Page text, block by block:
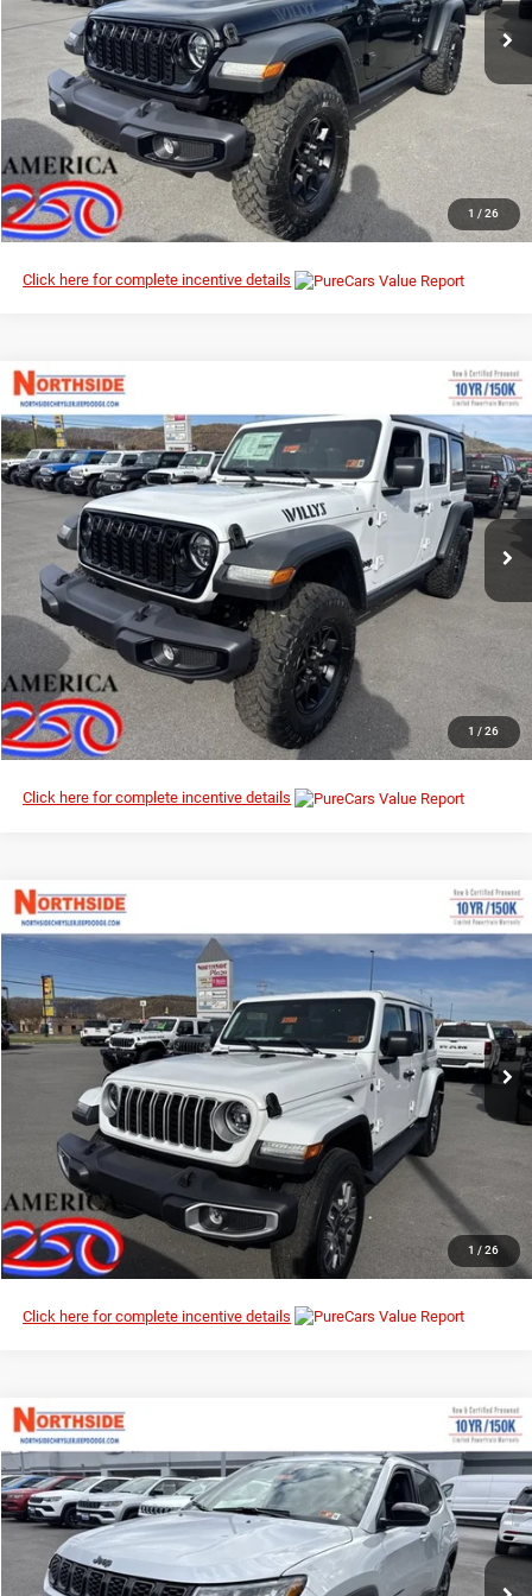
1 / 26
In Stock Ext. Int.
I’M INTERESTED
CLICK TO CALL
Click here for complete incentive details
1 / 26
2026Jeep Wrangler
Special Offer
Price Drop
Northside Chrysler Dodge Jeep Ram FIAT
VIN:1C4PJXDN7TW186955Stock:4G012Model: JLJL74
In Stock Ext.
$53,995
MSRP
$46,567
EVERYBODY RIDES PRICE
I’M INTERESTED
CLICK TO CALL
Click here for complete incentive details
Compare Vehicle
1 / 26
2026Jeep Wrangler
Price Drop
Northside Chrysler Dodge Jeep Ram FIAT
VIN:1C4PJXEN8TW183142Stock:4G013Model: JLJP74
Ext. Int.
$56,435
MSRP
$48,120
EVERYBODY RIDES PRICE
I’M INTERESTED
CLICK TO CALL
Click here for complete incentive details
Compare Vehicle
2026Jeep Compass
Special Offer
Price Drop
Northside Chrysler Dodge Jeep Ram FIAT
VIN:3C4NJDBN6TT163858 Stock:4G021 Model:MPJM74
In Stock Ext.
$33,925
MSRP
$29,009
EVERYBODY RIDES PRICE
Compare Vehicle